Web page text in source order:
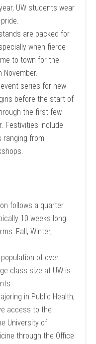
UW students wear
are packed for
when fierce
to town for the
event series for new
before the start of
the first few
Festivities include
ranging from
follows a quarter
10 weeks long.
Fall, Winter,
of over
class size at UW is
in Public Health,
access to the
University of
through the Office